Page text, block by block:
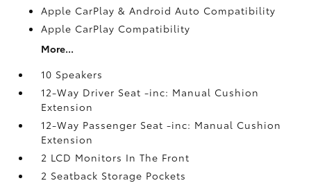
Apple CarPlay & Android Auto Compatibility
Apple CarPlay Compatibility
More...
10 Speakers
12-Way Driver Seat -inc: Manual Cushion
Extension
12-Way Passenger Seat -inc: Manual Cushion
Extension
2 LCD Monitors In The Front
2 Seatback Storage Pockets